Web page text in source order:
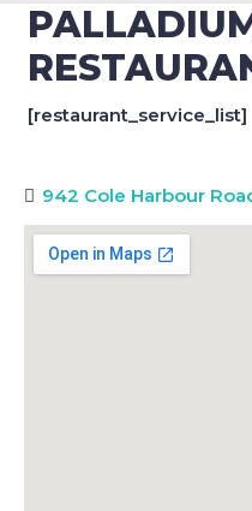
[restaurant_service_list]
942 Cole Harbour